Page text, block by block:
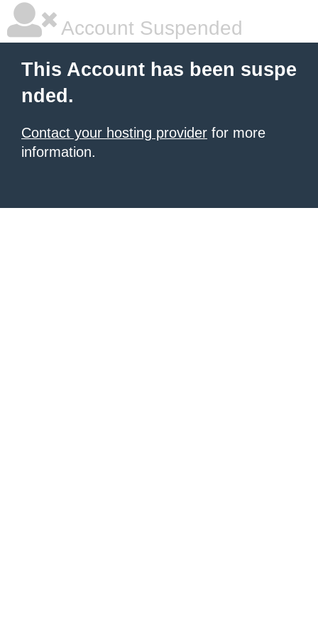
Account Suspended
This Account has been suspe
nded.
Contact your hosting provider for more
information.